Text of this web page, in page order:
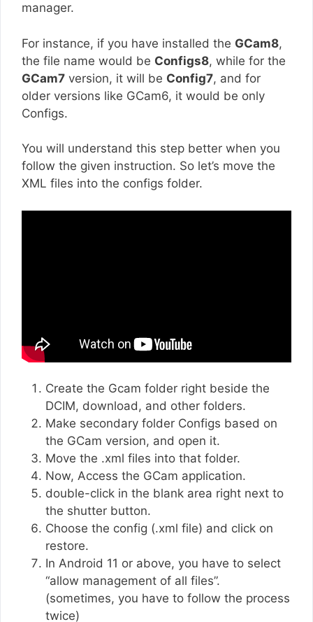
manager.
For instance, if you have installed the GCam8,
the file name would be Configs8, while for the
GCam7 version, it will be Config7, and for
older versions like GCam6, it would be only
Configs.
You will understand this step better when you
follow the given instruction. So let’s move the
XML files into the configs folder.
Create the Gcam folder right beside the
DCIM, download, and other folders.
Make secondary folder Configs based on
the GCam version, and open it.
Move the .xml files into that folder.
Now, Access the GCam application.
double-click in the blank area right next to
the shutter button.
Choose the config (.xml file) and click on
restore.
In Android 11 or above, you have to select
“allow management of all files”.
(sometimes, you have to follow the process
twice)